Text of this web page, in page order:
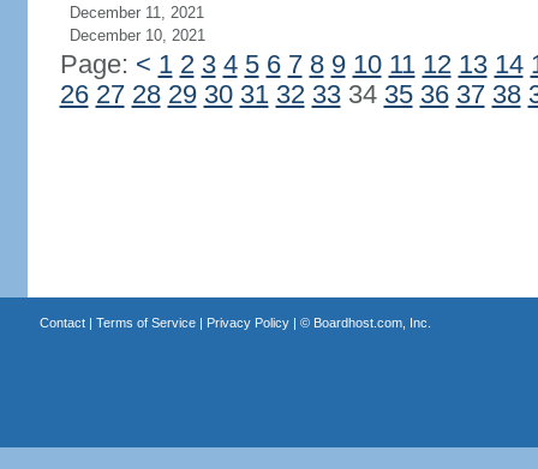
December 11, 2021
December 10, 2021
Page: < 1 2 3 4 5 6 7 8 9 10 11 12 13 14
26 27 28 29 30 31 32 3334 35 36 37 38
Contact| Terms of Service| Privacy Policy| © Boardhost.com, Inc.